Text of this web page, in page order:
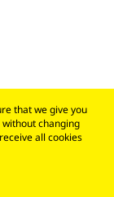
that we give you
changing
all cookies